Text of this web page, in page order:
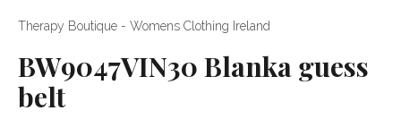
Therapy Boutique - Womens Clothing Ireland
BW9047VIN30 Blanka guess
belt